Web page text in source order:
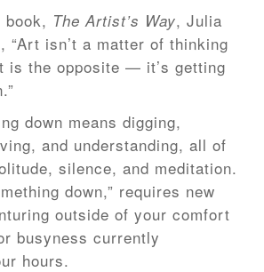
book, The Artist’s Way, Julia
“Art isn’t a matter of thinking
is the opposite — it’s getting
down means digging,
and understanding, all of
silence, and meditation.
down,” requires new
outside of your comfort
busyness currently
hours.